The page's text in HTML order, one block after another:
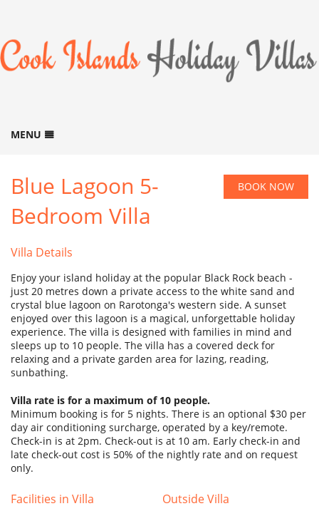
MENU
BOOK NOW
ACCOMMODATION
LOCATION
THINGS TO DO
ABOUT US
SERVICES
BLOG
SITEMAP
BOOK NOW
Blue Lagoon 5-
Bedroom Villa
Villa Details
Enjoy your island holiday at the popular Black Rock beach -
just 20 metres down a private access to the white sand and
crystal blue lagoon on Rarotonga's western side. A sunset
enjoyed over this lagoon is a magical, unforgettable holiday
experience. The villa is designed with families in mind and
sleeps up to 10 people. The villa has a covered deck for
relaxing and a private garden area for lazing, reading,
sunbathing.
Villa rate is for a maximum of 10 people.
Minimum booking is for 5 nights. There is an optional $30 per
day air conditioning surcharge, operated by a key/remote.
Check-in is at 2pm. Check-out is at 10 am. Early check-in and
late check-out cost is 50% of the nightly rate and on request
only.
Facilities in Villa Outside Villa